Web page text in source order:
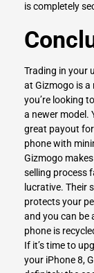
is completely
Trading in your
at Gizmogo is a
you’re looking
a newer model.
great payout
phone with
Gizmogo
selling process
lucrative. Their
protects your
and you can be
phone is
If it’s time to
your iPhone 8,